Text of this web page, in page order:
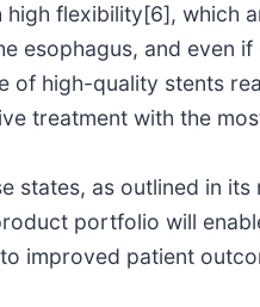
flexibility[6], which
esophagus, and
of high-quality stents
treatment with the
states, as outlined in
portfolio will
improved patient